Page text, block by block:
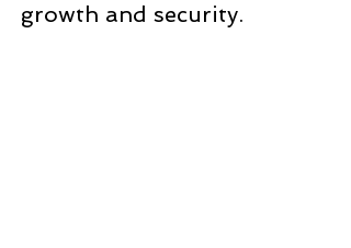
growth and security.